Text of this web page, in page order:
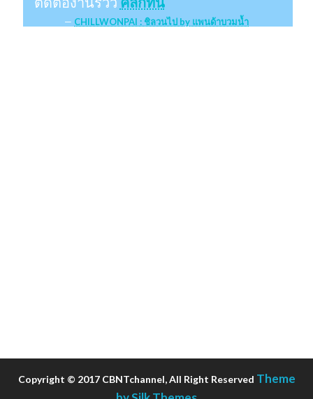
CHILLWONPAI : ชิลวนไป by แพนด้าบวมน้ำ
Copyright © 2017 CBNTchannel, All Right Reserved Theme